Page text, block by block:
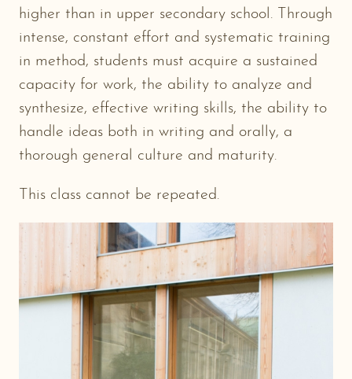
higher than in upper secondary school. Through
intense, constant effort and systematic training
in method, students must acquire a sustained
capacity for work, the ability to analyze and
synthesize, effective writing skills, the ability to
handle ideas both in writing and orally, a
thorough general culture and maturity.
This class cannot be repeated.